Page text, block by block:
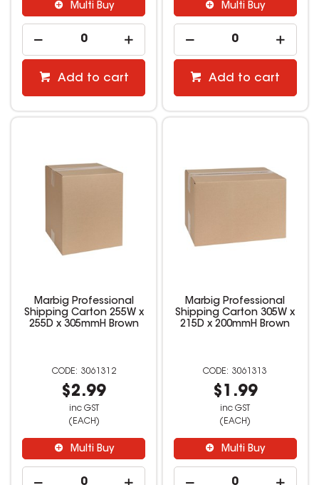
Multi Buy
Add to cart
Multi Buy
Add to cart
Marbig Professional
Shipping Carton 255W x
255D x 305mmH Brown
3061312
$2.99
inc GST
(EACH)
Multi Buy
Marbig Professional
Shipping Carton 305W x
215D x 200mmH Brown
3061313
$1.99
inc GST
(EACH)
Multi Buy